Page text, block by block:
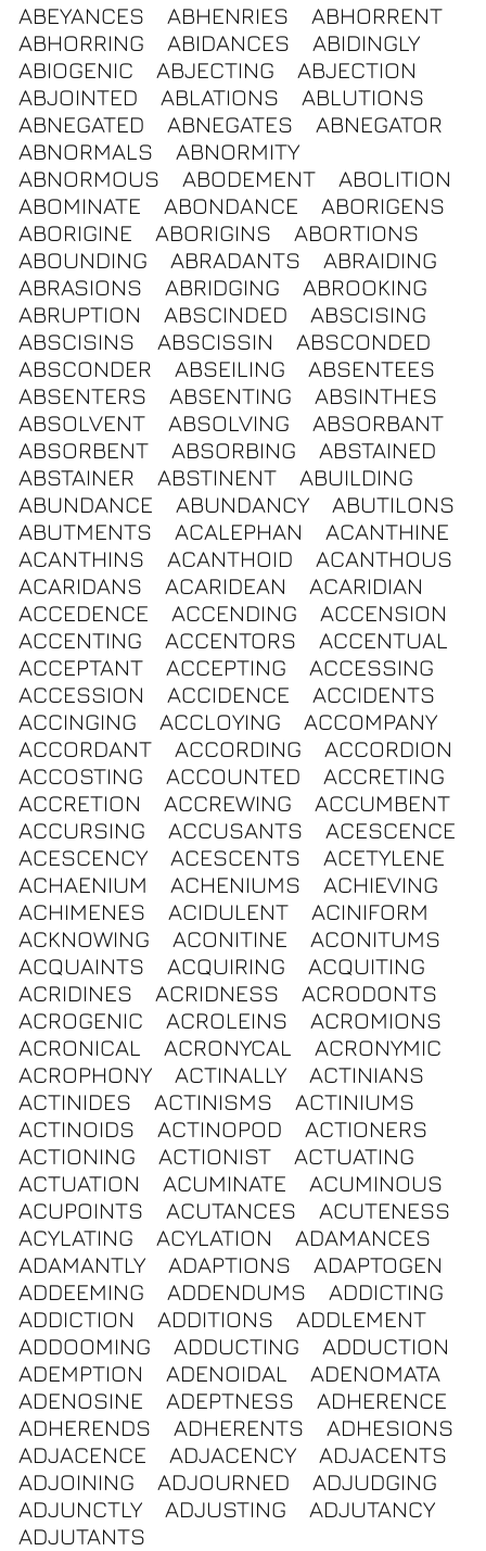
ABEYANCES
ABHENRIES
ABHORRENT
ABHORRING
ABIDANCES
ABIDINGLY
ABIOGENIC
ABJECTING
ABJECTION
ABJOINTED
ABLATIONS
ABLUTIONS
ABNEGATED
ABNEGATES
ABNEGATOR
ABNORMALS
ABNORMITY
ABNORMOUS
ABODEMENT
ABOLITION
ABOMINATE
ABONDANCE
ABORIGENS
ABORIGINE
ABORIGINS
ABORTIONS
ABOUNDING
ABRADANTS
ABRAIDING
ABRASIONS
ABRIDGING
ABROOKING
ABRUPTION
ABSCINDED
ABSCISING
ABSCISINS
ABSCISSIN
ABSCONDED
ABSCONDER
ABSEILING
ABSENTEES
ABSENTERS
ABSENTING
ABSINTHES
ABSOLVENT
ABSOLVING
ABSORBANT
ABSORBENT
ABSORBING
ABSTAINED
ABSTAINER
ABSTINENT
ABUILDING
ABUNDANCE
ABUNDANCY
ABUTILONS
ABUTMENTS
ACALEPHAN
ACANTHINE
ACANTHINS
ACANTHOID
ACANTHOUS
ACARIDANS
ACARIDEAN
ACARIDIAN
ACCEDENCE
ACCENDING
ACCENSION
ACCENTING
ACCENTORS
ACCENTUAL
ACCEPTANT
ACCEPTING
ACCESSING
ACCESSION
ACCIDENCE
ACCIDENTS
ACCINGING
ACCLOYING
ACCOMPANY
ACCORDANT
ACCORDING
ACCORDION
ACCOSTING
ACCOUNTED
ACCRETING
ACCRETION
ACCREWING
ACCUMBENT
ACCURSING
ACCUSANTS
ACESCENCE
ACESCENCY
ACESCENTS
ACETYLENE
ACHAENIUM
ACHENIUMS
ACHIEVING
ACHIMENES
ACIDULENT
ACINIFORM
ACKNOWING
ACONITINE
ACONITUMS
ACQUAINTS
ACQUIRING
ACQUITING
ACRIDINES
ACRIDNESS
ACRODONTS
ACROGENIC
ACROLEINS
ACROMIONS
ACRONICAL
ACRONYCAL
ACRONYMIC
ACROPHONY
ACTINALLY
ACTINIANS
ACTINIDES
ACTINISMS
ACTINIUMS
ACTINOIDS
ACTINOPOD
ACTIONERS
ACTIONING
ACTIONIST
ACTUATING
ACTUATION
ACUMINATE
ACUMINOUS
ACUPOINTS
ACUTANCES
ACUTENESS
ACYLATING
ACYLATION
ADAMANCES
ADAMANTLY
ADAPTIONS
ADAPTOGEN
ADDEEMING
ADDENDUMS
ADDICTING
ADDICTION
ADDITIONS
ADDLEMENT
ADDOOMING
ADDUCTING
ADDUCTION
ADEMPTION
ADENOIDAL
ADENOMATA
ADENOSINE
ADEPTNESS
ADHERENCE
ADHERENDS
ADHERENTS
ADHESIONS
ADJACENCE
ADJACENCY
ADJACENTS
ADJOINING
ADJOURNED
ADJUDGING
ADJUNCTLY
ADJUSTING
ADJUTANCY
ADJUTANTS